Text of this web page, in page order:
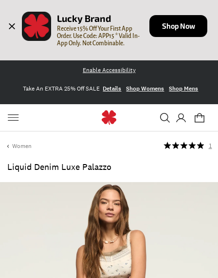
Lucky Brand
Receive 15% Off Your First App
Order. Use Code: APP15 * Valid In-
App Only. Not Combinable.
Shop Now
Enable Accessibility
Take An EXTRA 25% Off SALE Details Shop Womens Shop Mens
Women
Liquid Denim Luxe Palazzo
1